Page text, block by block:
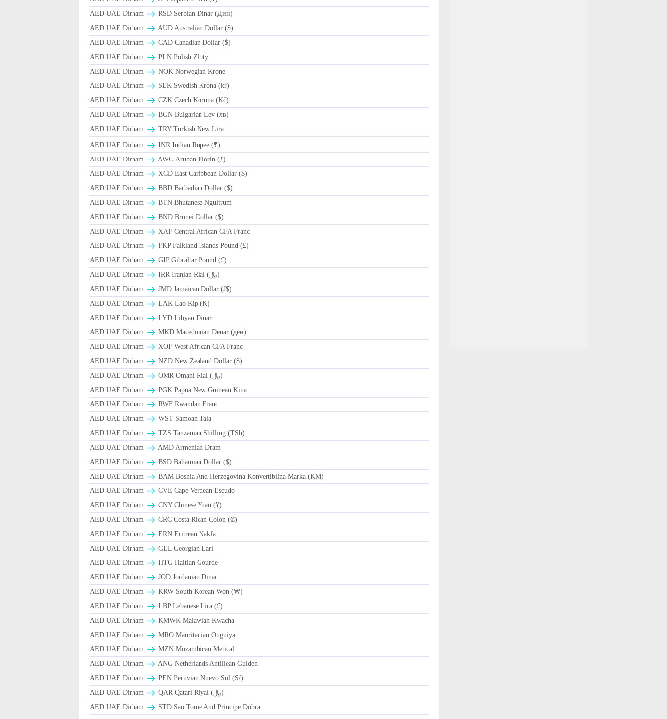
AED UAE Dirham
RSD Serbian Dinar (Дин)
AED UAE Dirham
AUD Australian Dollar ($)
AED UAE Dirham
CAD Canadian Dollar ($)
AED UAE Dirham
PLN Polish Zloty
AED UAE Dirham
NOK Norwegian Krone
AED UAE Dirham
SEK Swedish Krona (kr)
AED UAE Dirham
CZK Czech Koruna (Kč)
AED UAE Dirham
BGN Bulgarian Lev (лв)
AED UAE Dirham
TRY Turkish New Lira
AED UAE Dirham
INR Indian Rupee (₹)
AED UAE Dirham
AWG Aruban Florin (ƒ)
AED UAE Dirham
XCD East Caribbean Dollar ($)
AED UAE Dirham
BBD Barbadian Dollar ($)
AED UAE Dirham
BTN Bhutanese Ngultrum
AED UAE Dirham
BND Brunei Dollar ($)
AED UAE Dirham
XAF Central African CFA Franc
AED UAE Dirham
FKP Falkland Islands Pound (£)
AED UAE Dirham
GIP Gibraltar Pound (£)
AED UAE Dirham
IRR Iranian Rial (﷼)
AED UAE Dirham
JMD Jamaican Dollar (J$)
AED UAE Dirham
LAK Lao Kip (₭)
AED UAE Dirham
LYD Libyan Dinar
AED UAE Dirham
MKD Macedonian Denar (ден)
AED UAE Dirham
XOF West African CFA Franc
AED UAE Dirham
NZD New Zealand Dollar ($)
AED UAE Dirham
OMR Omani Rial (﷼)
AED UAE Dirham
PGK Papua New Guinean Kina
AED UAE Dirham
RWF Rwandan Franc
AED UAE Dirham
WST Samoan Tala
AED UAE Dirham
TZS Tanzanian Shilling (TSh)
AED UAE Dirham
AMD Armenian Dram
AED UAE Dirham
BSD Bahamian Dollar ($)
AED UAE Dirham
BAM Bosnia And Herzegovina Konvertibilna Marka (KM)
AED UAE Dirham
CVE Cape Verdean Escudo
AED UAE Dirham
CNY Chinese Yuan (¥)
AED UAE Dirham
CRC Costa Rican Colon (₡)
AED UAE Dirham
ERN Eritrean Nakfa
AED UAE Dirham
GEL Georgian Lari
AED UAE Dirham
HTG Haitian Gourde
AED UAE Dirham
JOD Jordanian Dinar
AED UAE Dirham
KRW South Korean Won (₩)
AED UAE Dirham
LBP Lebanese Lira (£)
AED UAE Dirham
ΚMWK Malawian Kwacha
AED UAE Dirham
MRO Mauritanian Ouguiya
AED UAE Dirham
MZN Mozambican Metical
AED UAE Dirham
ANG Netherlands Antillean Gulden
AED UAE Dirham
PEN Peruvian Nuevo Sol (S/).
AED UAE Dirham
QAR Qatari Riyal (﷼)
AED UAE Dirham
STD Sao Tome And Principe Dobra